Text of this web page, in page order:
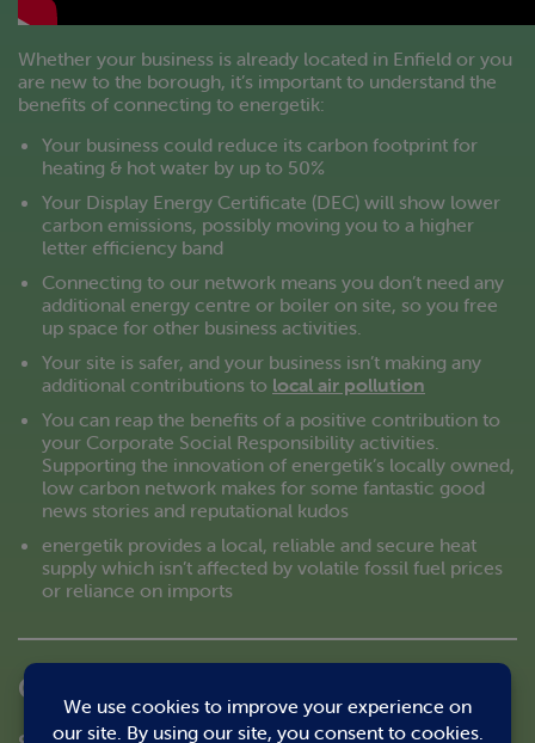
Whether your business is already located in Enfield or you
are new to the borough, it’s important to understand the
benefits of connecting to energetik:
Your business could reduce its carbon footprint for
heating & hot water by up to 50%
Your Display Energy Certificate (DEC) will show lower
carbon emissions, possibly moving you to a higher
letter efficiency band
Connecting to our network means you don’t need any
additional energy centre or boiler on site, so you free
up space for other business activities.
Your site is safer, and your business isn’t making any
additional contributions to local air pollution
You can reap the benefits of a positive contribution to
your Corporate Social Responsibility activities.
Supporting the innovation of energetik’s locally owned,
low carbon network makes for some fantastic good
news stories and reputational kudos
energetik provides a local, reliable and secure heat
supply which isn’t affected by volatile fossil fuel prices
or reliance on imports
Can we use your heat?